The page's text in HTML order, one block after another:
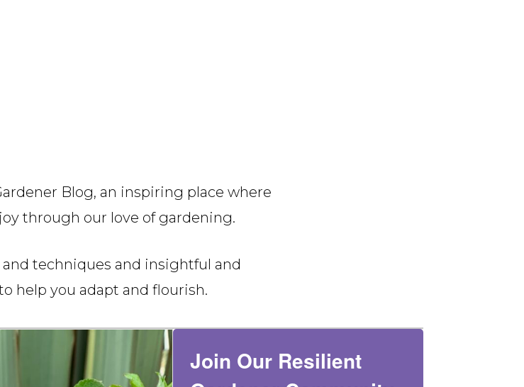
Blog, an inspiring place where
through our love of gardening.
and techniques and insightful and
help you adapt and flourish.
Join Our Resilient